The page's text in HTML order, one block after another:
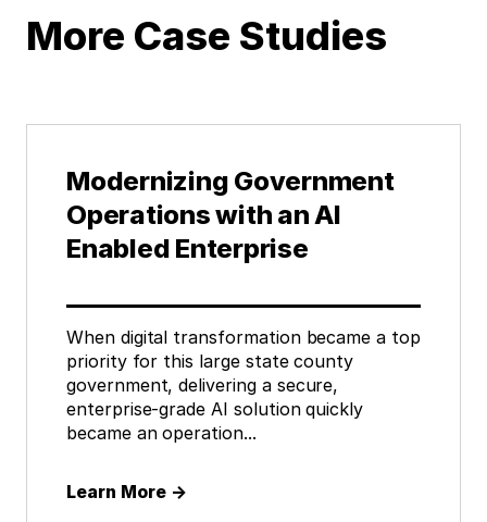
More Case Studies
Modernizing Government
Operations with an AI
Enabled Enterprise
When digital transformation became a top
priority for this large state county
government, delivering a secure,
enterprise-grade AI solution quickly
became an operation...
Learn More →